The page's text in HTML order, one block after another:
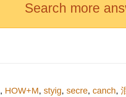
Search more
, HOW+M, styig, secre, canch,